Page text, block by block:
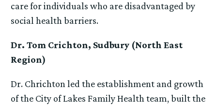
care for individuals who are disadvantaged by
social health barriers.
Dr. Tom Crichton, Sudbury (North East
Region)
Dr. Chrichton led the establishment and growth
of the City of Lakes Family Health team, built the